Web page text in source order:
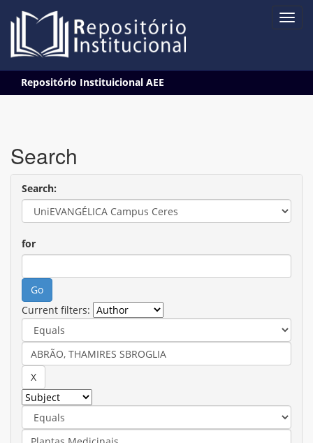
navigation
Repositório Instituicional AEE
Search
Search:
for
Current filters: